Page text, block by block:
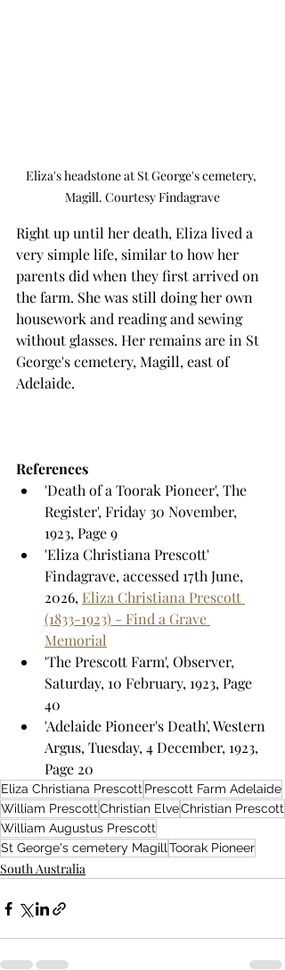
Eliza's headstone at St George's cemetery,
Magill. Courtesy Findagrave
Right up until her death, Eliza lived a
very simple life, similar to how her
parents did when they first arrived on
the farm. She was still doing her own
housework and reading and sewing
without glasses. Her remains are in St
George's cemetery, Magill, east of
Adelaide.
References
'Death of a Toorak Pioneer', The
Register', Friday 30 November,
1923, Page 9
'Eliza Christiana Prescott'
Findagrave, accessed 17th June,
2026, Eliza Christiana Prescott
(1833-1923) - Find a Grave
Memorial
'The Prescott Farm', Observer,
Saturday, 10 February, 1923, Page
40
'Adelaide Pioneer's Death', Western
Argus, Tuesday, 4 December, 1923,
Page 20
Eliza Christiana Prescott Prescott Farm Adelaide
William PrescottChristian ElveChristian Prescott
William Augustus Prescott
St George's cemetery Magill Toorak Pioneer
South Australia